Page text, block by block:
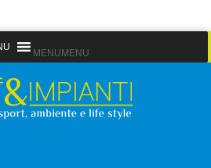
MENU MENU